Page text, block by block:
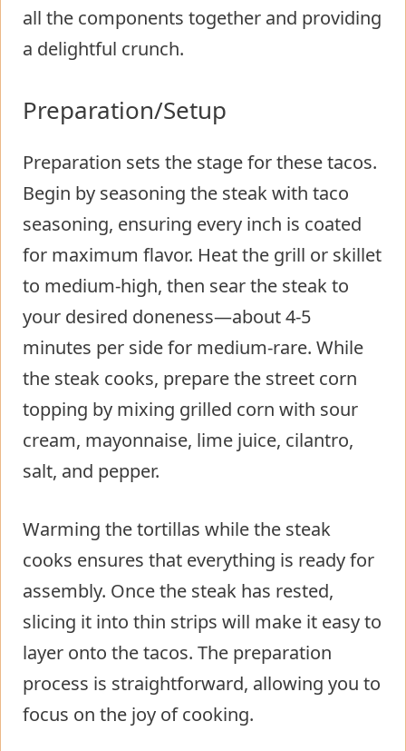
all the components together and providing
a delightful crunch.
Preparation/Setup
Preparation sets the stage for these tacos.
Begin by seasoning the steak with taco
seasoning, ensuring every inch is coated
for maximum flavor. Heat the grill or skillet
to medium-high, then sear the steak to
your desired doneness—about 4-5
minutes per side for medium-rare. While
the steak cooks, prepare the street corn
topping by mixing grilled corn with sour
cream, mayonnaise, lime juice, cilantro,
salt, and pepper.
Warming the tortillas while the steak
cooks ensures that everything is ready for
assembly. Once the steak has rested,
slicing it into thin strips will make it easy to
layer onto the tacos. The preparation
process is straightforward, allowing you to
focus on the joy of cooking.